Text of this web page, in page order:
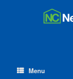
Menu